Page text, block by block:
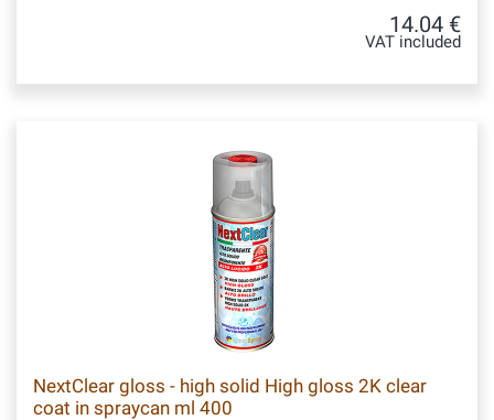
14.04 €
VAT included
NextClear gloss - high solid High gloss 2K clear
coat in spraycan ml 400